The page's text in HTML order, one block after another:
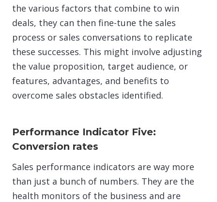
the various factors that combine to win
deals, they can then fine-tune the sales
process or sales conversations to replicate
these successes. This might involve adjusting
the value proposition, target audience, or
features, advantages, and benefits to
overcome sales obstacles identified.
Performance Indicator Five:
Conversion rates
Sales performance indicators are way more
than just a bunch of numbers. They are the
health monitors of the business and are